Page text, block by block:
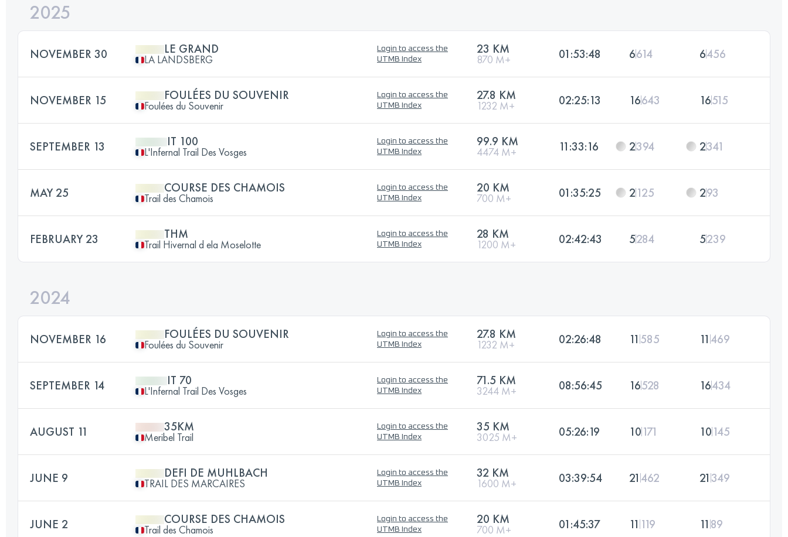
2025
NOVEMBER 30 LE GRAND
LA LANDSBERG
Login to access the
UTMB Index
23 KM
870 M+ 01:53:48 6614 6456
NOVEMBER 15 FOULÉES DU SOUVENIR
Foulées du Souvenir
Login to access the
UTMB Index
27.8 KM
1232 M+ 02:25:13 16643 16515
SEPTEMBER 13 IT 100
L'Infernal Trail Des Vosges
Login to access the
UTMB Index
99.9 KM
4474 M+ 11:33:16 2394 2341
MAY 25 COURSE DES CHAMOIS
Trail des Chamois
Login to access the
UTMB Index
20 KM
700 M+ 01:35:25 2125 293
FEBRUARY 23 THM
Trail Hivernal d ela Moselotte
Login to access the
UTMB Index
28 KM
1200 M+ 02:42:43 5284 5239
2024
NOVEMBER 16 FOULÉES DU SOUVENIR
Foulées du Souvenir
Login to access the
UTMB Index
27.8 KM
1232 M+ 02:26:48 11 585 11 469
SEPTEMBER 14 IT 70
L'Infernal Trail Des Vosges
Login to access the
UTMB Index
71.5 KM
3244 M+ 08:56:45 16528 16434
AUGUST 11 35KM
Meribel Trail
Login to access the
UTMB Index
35 KM
3025 M+ 05:26:19 10171 10145
JUNE 9 DEFI DE MUHLBACH
TRAIL DES MARCAIRES
Login to access the
UTMB Index
32 KM
1600 M+ 03:39:54 21 462 21349
JUNE 2 COURSE DES CHAMOIS
Trail des Chamois
Login to access the
UTMB Index
20 KM
700 M+ 01:45:37 11 119 11 89